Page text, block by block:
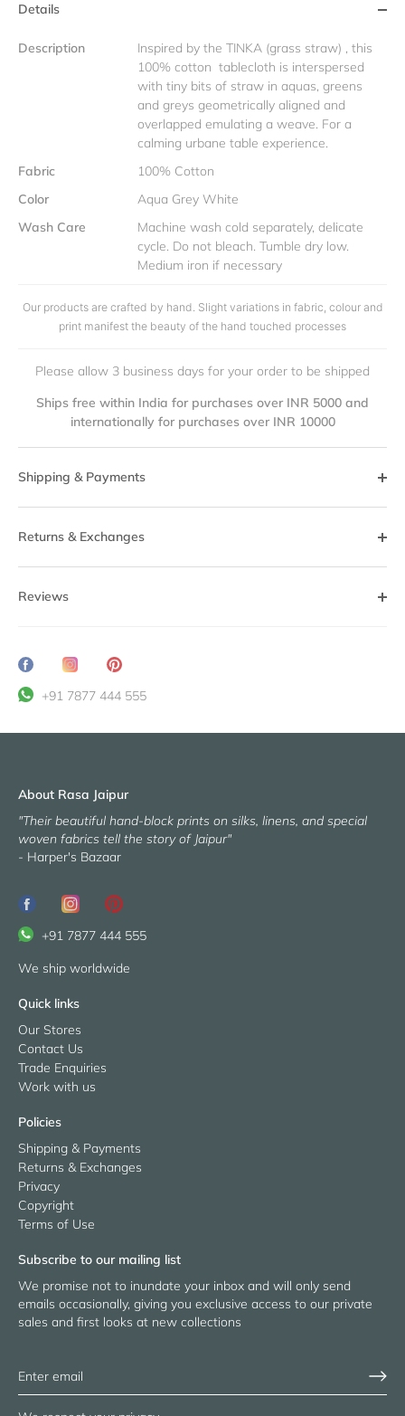
Details
Description
Inspired by the TINKA (grass straw) , this
100% cotton tablecloth is interspersed
with tiny bits of straw in aquas, greens
and greys geometrically aligned and
overlapped emulating a weave. For a
calming urbane table experience.
Fabric
100% Cotton
Color
Aqua Grey White
Wash Care
Machine wash cold separately, delicate
cycle. Do not bleach. Tumble dry low.
Medium iron if necessary
Our products are crafted by hand. Slight variations in fabric, colour and
print manifest the beauty of the hand touched processes
Please allow 3 business days for your order to be shipped
Ships free within India for purchases over INR 5000 and
internationally for purchases over INR 10000
Shipping & Payments
Returns & Exchanges
Reviews
Share
Facebook
Translation
en.general.social.share_on_instagram
Pin
+91 7877 444 555
About Rasa Jaipur
"Their beautiful hand-block prints on silks, linens, and special
woven fabrics tell the story of Jaipur"
- Harper's Bazaar
+91 7877 444 555
We ship worldwide
Quick links
Our Stores
Contact Us
Trade Enquiries
Work with us
Policies
Shipping & Payments
Returns & Exchanges
Privacy
Copyright
Terms of Use
Subscribe to our mailing list
We promise not to inundate your inbox and will only send
emails occasionally, giving you exclusive access to our private
sales and first looks at new collections